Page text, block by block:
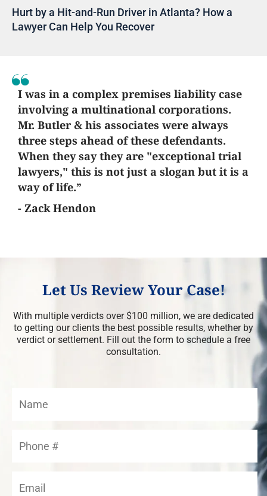
Hurt by a Hit-and-Run Driver in Atlanta? How a
Lawyer Can Help You Recover
I was in a complex premises liability case
involving a multinational corporations.
Mr. Butler & his associates were always
three steps ahead of these defendants.
When they say they are "exceptional trial
lawyers," this is not just a slogan but it is a
way of life.”
- Zack Hendon
Let Us Review Your Case!
With multiple verdicts over $100 million, we are dedicated
to getting our clients the best possible results, whether by
verdict or settlement. Fill out the form to schedule a free
consultation.